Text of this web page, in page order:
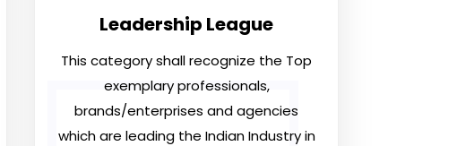
Leadership League
This category shall recognize the Top
exemplary professionals,
brands/enterprises and agencies
which are leading the Indian Industry in